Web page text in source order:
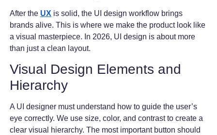
After the UX is solid, the UI design workflow brings
brands alive. This is where we make the product look like
a visual masterpiece. In 2026, UI design is about more
than just a clean layout.
Visual Design Elements and
Hierarchy
A UI designer must understand how to guide the user’s
eye correctly. We use size, color, and contrast to create a
clear visual hierarchy. The most important button should